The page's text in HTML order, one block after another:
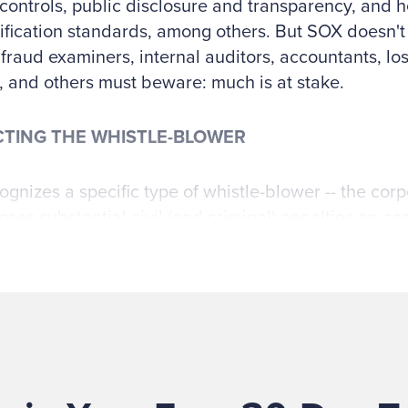
public disclosure and transparency, and
standards, among others. But SOX
examiners, internal auditors, accountants,
and others must beware: much is at stake.
THE WHISTLE-BLOWER
a specific type of whistle-blower -- the
or any officer, employee, contractor, subcontractor,